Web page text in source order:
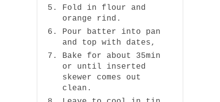
Fold in flour and
orange rind.
Pour batter into pan
and top with dates,
Bake for about 35min
or until inserted
skewer comes out
clean.